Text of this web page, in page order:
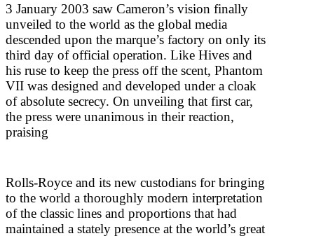
3 January 2003 saw Cameron’s vision finally
unveiled to the world as the global media
descended upon the marque’s factory on only its
third day of official operation. Like Hives and
his ruse to keep the press off the scent, Phantom
VII was designed and developed under a cloak
of absolute secrecy. On unveiling that first car,
the press were unanimous in their reaction,
praising
Rolls-Royce and its new custodians for bringing
to the world a thoroughly modern interpretation
of the classic lines and proportions that had
maintained a stately presence at the world’s great